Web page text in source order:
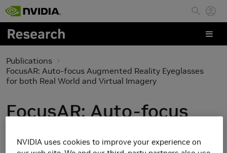
Skip to main content
Publications
FocusAR: Auto-focus Augmented Reality Eyeglasses
for both Real World and Virtual Imagery
FocusAR: Auto-focus
Augmented Reality
NVIDIA uses cookies to improve your experience on